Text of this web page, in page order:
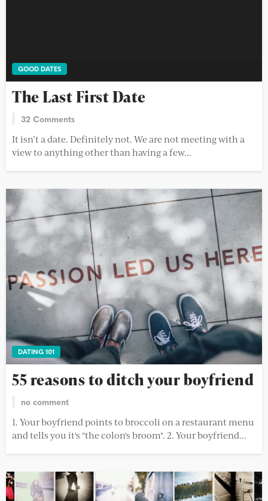
GOOD DATES
The Last First Date
32 Comments
It isn’t a date. Definitely not. We are not meeting with a
view to anything other than having a few...
DATING 101
55 reasons to ditch your boyfriend
no comment
1. Your boyfriend points to broccoli on a restaurant menu
and tells you it's "the colon's broom". 2. Your boyfriend...